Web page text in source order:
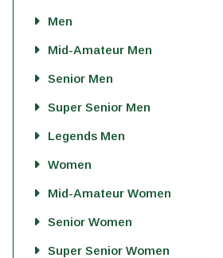
Men
Mid-Amateur Men
Senior Men
Super Senior Men
Legends Men
Women
Mid-Amateur Women
Senior Women
Super Senior Women